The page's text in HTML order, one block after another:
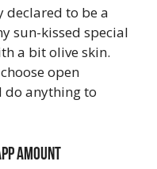
declared to be a
sun-kissed special
a bit olive skin.
open
do anything to
Amount